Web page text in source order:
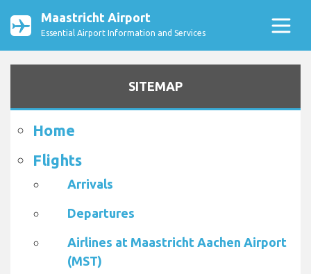
Maastricht Airport
Essential Airport Information and Services
SITEMAP
Home
Flights
Arrivals
Departures
Airlines at Maastricht Aachen Airport
(MST)